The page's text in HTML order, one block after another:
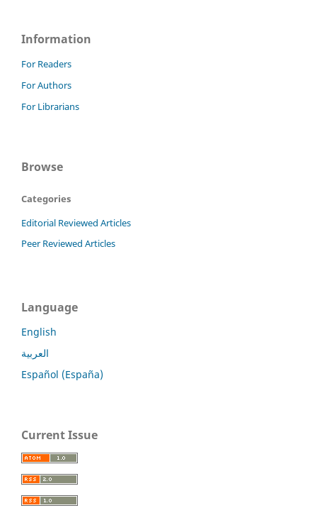
Information
For Readers
For Authors
For Librarians
Browse
Categories
Editorial Reviewed Articles
Peer Reviewed Articles
Language
English
العربية
Español (España)
Current Issue